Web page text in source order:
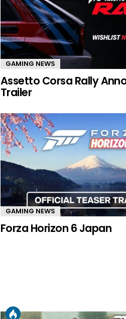
GAMING NEWS
Assetto Corsa Rally
Trailer
GAMING NEWS
Forza Horizon 6 Japan